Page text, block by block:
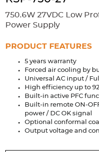
Extrusions Variable
Applications
Security Medical Factory
Industrial and Commercial
Services
Bespoke design Modified
750.6W 27VDC Low
Power Supply
PRODUCT FEATURES
5 years warranty
Forced air cooling by
Universal AC input /
High efficiency up to
Built-in active PFC
Built-in remote ON-
power / DC OK signal
Optional conformal
Output voltage and